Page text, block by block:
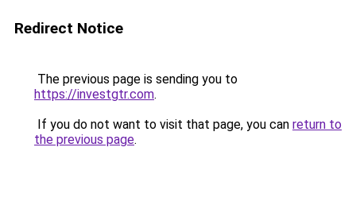
Redirect Notice
The previous page is sending you to
https://investgtr.com.
If you do not want to visit that page, you can return to
the previous page.